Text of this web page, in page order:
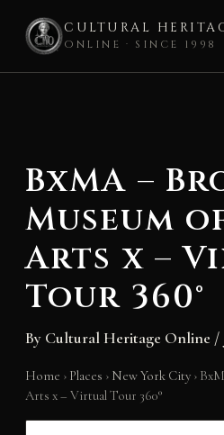
CULTURAL
ONLINE · SINCE 1998
BxMA –
Museum
Arts x –
Tour 360°
By Cultural Heritage Online /
Home › Places › New York City ›
Arts x – Virtual Tour 360°